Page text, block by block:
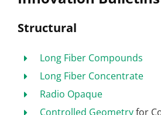
Structural
Long Fiber Compounds
Long Fiber Concentrate
Radio Opaque
Controlled Geometryfor